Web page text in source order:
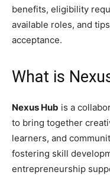
benefits, eligibility
available roles, and
acceptance.
What is
Nexus Hub is a
to bring together
learners, and
fostering skill
entrepreneurship